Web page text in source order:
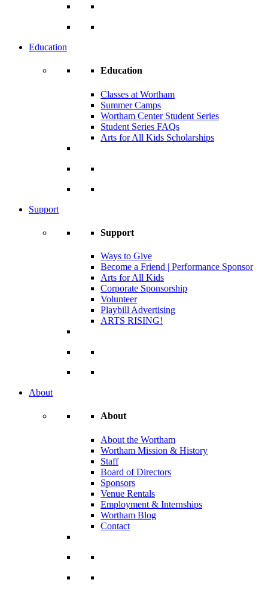
Education
Education
Classes at Wortham
Summer Camps
Wortham Center Student Series
Student Series FAQs
Arts for All Kids Scholarships
Support
Support
Ways to Give
Become a Friend | Performance Sponsor
Arts for All Kids
Corporate Sponsorship
Volunteer
Playbill Advertising
ARTS RISING!
About
About
About the Wortham
Wortham Mission & History
Staff
Board of Directors
Sponsors
Venue Rentals
Employment & Internships
Wortham Blog
Contact